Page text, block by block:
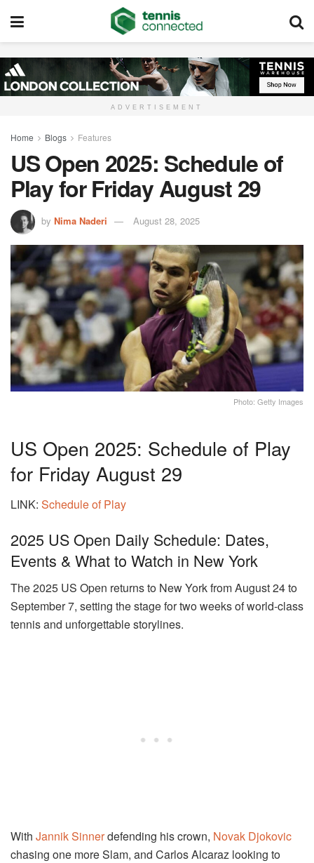
ADVERTISEMENT
Home Blogs Features
US Open 2025: Schedule of
Play for Friday August 29
by Nima Naderi August 28, 2025
Photo: Getty Images
US Open 2025: Schedule of Play
for Friday August 29
LINK: Schedule of Play
2025 US Open Daily Schedule: Dates,
Events & What to Watch in New York
The 2025 US Open returns to New York from August 24 to
September 7, setting the stage for two weeks of world-class
tennis and unforgettable storylines.
With Jannik Sinnerdefending his crown, Novak Djokovic
chasing one more Slam, and Carlos Alcaraz looking to